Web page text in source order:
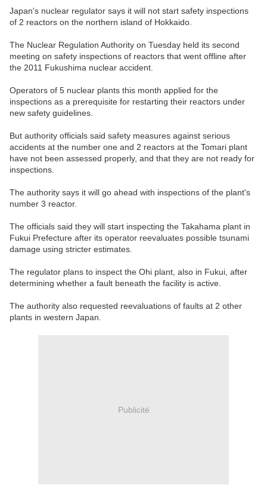
Japan's nuclear regulator says it will not start safety inspections
of 2 reactors on the northern island of Hokkaido.
The Nuclear Regulation Authority on Tuesday held its second
meeting on safety inspections of reactors that went offline after
the 2011 Fukushima nuclear accident.
Operators of 5 nuclear plants this month applied for the
inspections as a prerequisite for restarting their reactors under
new safety guidelines.
But authority officials said safety measures against serious
accidents at the number one and 2 reactors at the Tomari plant
have not been assessed properly, and that they are not ready for
inspections.
The authority says it will go ahead with inspections of the plant's
number 3 reactor.
The officials said they will start inspecting the Takahama plant in
Fukui Prefecture after its operator reevaluates possible tsunami
damage using stricter estimates.
The regulator plans to inspect the Ohi plant, also in Fukui, after
determining whether a fault beneath the facility is active.
The authority also requested reevaluations of faults at 2 other
plants in western Japan.
Publicité